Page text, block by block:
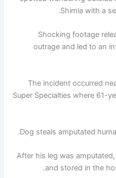
Shimla with a
Shocking footage
outrage and led to an
The incident occurred
Super Specialties where 61-
After his leg was
and stored in the